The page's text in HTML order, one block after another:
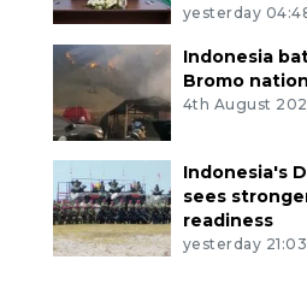
yesterday
Indonesia
Bromo
4th August
Indonesia's
sees
readiness
yesterday 21:03